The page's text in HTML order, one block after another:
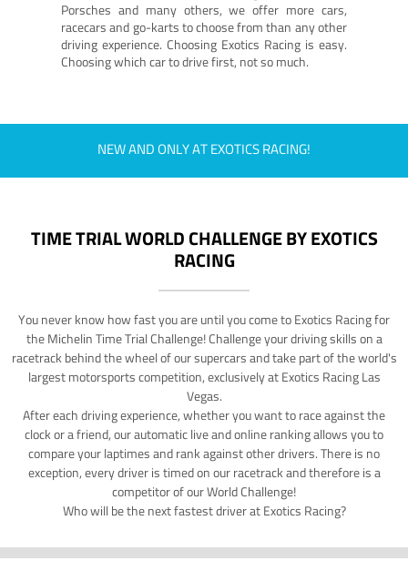
Porsches and many others, we offer more cars,
racecars and go-karts to choose from than any other
driving experience. Choosing Exotics Racing is easy.
Choosing which car to drive first, not so much.
NEW AND ONLY AT EXOTICS RACING!
TIME TRIAL WORLD CHALLENGE BY EXOTICS
RACING
You never know how fast you are until you come to Exotics Racing for
the Michelin Time Trial Challenge! Challenge your driving skills on a
racetrack behind the wheel of our supercars and take part of the world's
largest motorsports competition, exclusively at Exotics Racing Las
Vegas.
After each driving experience, whether you want to race against the
clock or a friend, our automatic live and online ranking allows you to
compare your laptimes and rank against other drivers. There is no
exception, every driver is timed on our racetrack and therefore is a
competitor of our World Challenge!
Who will be the next fastest driver at Exotics Racing?